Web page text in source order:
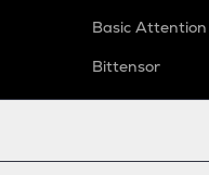
Basic Attention
Bittensor